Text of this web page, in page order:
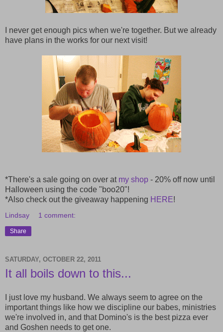
I never get enough pics when we're together. But we already
have plans in the works for our next visit!
*There's a sale going on over at my shop - 20% off now until
Halloween using the code "boo20"!
*Also check out the giveaway happening HERE!
Lindsay 1 comment:
Share
SATURDAY, OCTOBER 22, 2011
It all boils down to this...
I just love my husband. We always seem to agree on the
important things like how we discipline our babes, ministries
we're involved in, and that Domino's is the best pizza ever
and Goshen needs to get one.